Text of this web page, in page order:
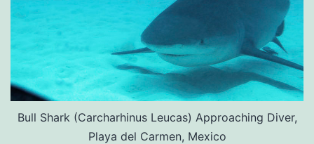
Bull Shark (Carcharhinus Leucas) Approaching Diver,
Playa del Carmen, Mexico